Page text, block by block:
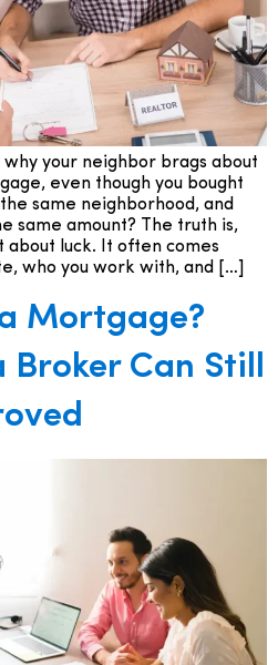
your neighbor brags about
even though you bought
same neighborhood, and
same amount? The truth is,
about luck. It often comes
who you work with, and […]
Mortgage?
Broker Can Still